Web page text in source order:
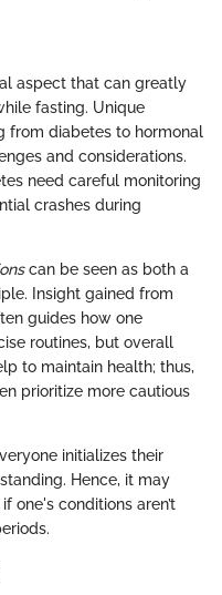
aspect that can greatly
fasting. Unique
from diabetes to hormonal
and considerations.
need careful monitoring
crashes during
can be seen as both a
Insight gained from
guides how one
routines, but overall
to maintain health; thus,
prioritize more cautious
initializes their
Hence, it may
one's conditions aren’t